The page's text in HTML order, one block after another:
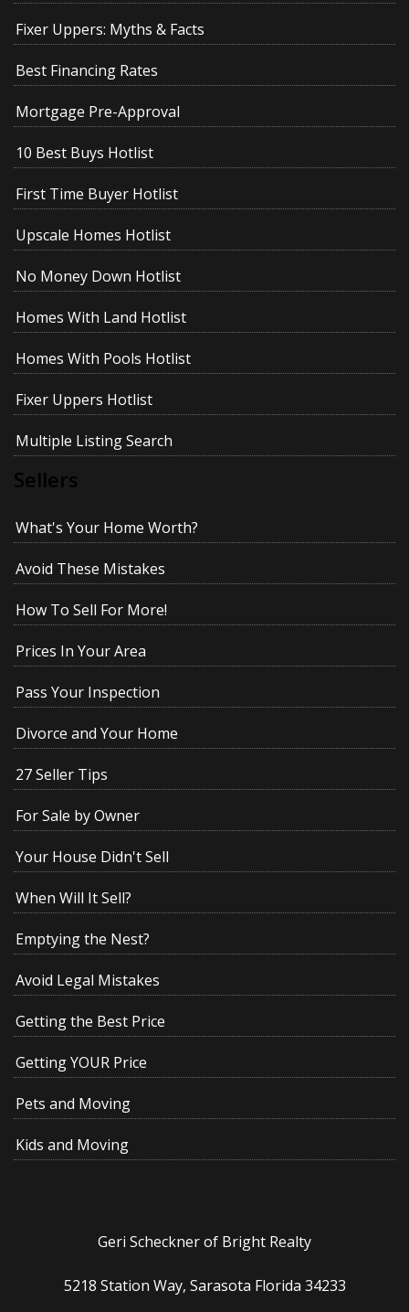
Fixer Uppers: Myths & Facts
Best Financing Rates
Mortgage Pre-Approval
10 Best Buys Hotlist
First Time Buyer Hotlist
Upscale Homes Hotlist
No Money Down Hotlist
Homes With Land Hotlist
Homes With Pools Hotlist
Fixer Uppers Hotlist
Multiple Listing Search
Sellers
What's Your Home Worth?
Avoid These Mistakes
How To Sell For More!
Prices In Your Area
Pass Your Inspection
Divorce and Your Home
27 Seller Tips
For Sale by Owner
Your House Didn't Sell
When Will It Sell?
Emptying the Nest?
Avoid Legal Mistakes
Getting the Best Price
Getting YOUR Price
Pets and Moving
Kids and Moving
Geri Scheckner of Bright Realty
5218 Station Way, Sarasota Florida 34233